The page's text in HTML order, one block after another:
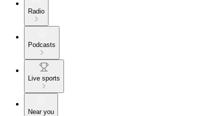
Radio
Podcasts
Live sports
Near you